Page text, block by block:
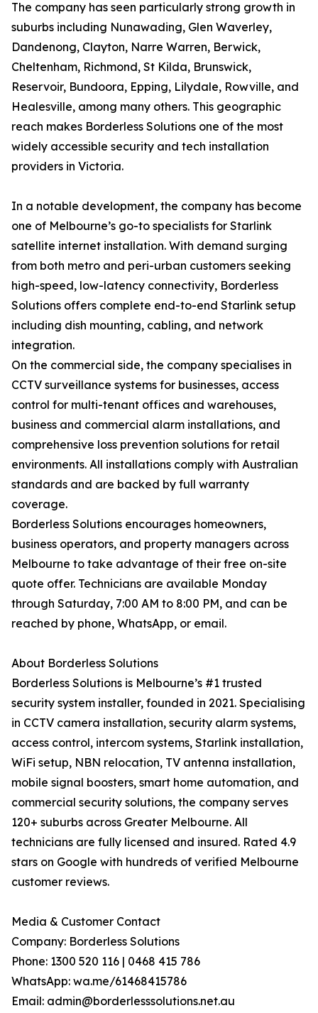
The company has seen particularly strong growth in
suburbs including Nunawading, Glen Waverley,
Dandenong, Clayton, Narre Warren, Berwick,
Cheltenham, Richmond, St Kilda, Brunswick,
Reservoir, Bundoora, Epping, Lilydale, Rowville, and
Healesville, among many others. This geographic
reach makes Borderless Solutions one of the most
widely accessible security and tech installation
providers in Victoria.
In a notable development, the company has become
one of Melbourne’s go-to specialists for Starlink
satellite internet installation. With demand surging
from both metro and peri-urban customers seeking
high-speed, low-latency connectivity, Borderless
Solutions offers complete end-to-end Starlink setup
including dish mounting, cabling, and network
integration.
On the commercial side, the company specialises in
CCTV surveillance systems for businesses, access
control for multi-tenant offices and warehouses,
business and commercial alarm installations, and
comprehensive loss prevention solutions for retail
environments. All installations comply with Australian
standards and are backed by full warranty
coverage.
Borderless Solutions encourages homeowners,
business operators, and property managers across
Melbourne to take advantage of their free on-site
quote offer. Technicians are available Monday
through Saturday, 7:00 AM to 8:00 PM, and can be
reached by phone, WhatsApp, or email.
About Borderless Solutions
Borderless Solutions is Melbourne’s #1 trusted
security system installer, founded in 2021. Specialising
in CCTV camera installation, security alarm systems,
access control, intercom systems, Starlink installation,
WiFi setup, NBN relocation, TV antenna installation,
mobile signal boosters, smart home automation, and
commercial security solutions, the company serves
120+ suburbs across Greater Melbourne. All
technicians are fully licensed and insured. Rated 4.9
stars on Google with hundreds of verified Melbourne
customer reviews.
Media & Customer Contact
Company: Borderless Solutions
Phone: 1300 520 116 | 0468 415 786
WhatsApp: wa.me/61468415786
Email: admin@borderlesssolutions.net.au